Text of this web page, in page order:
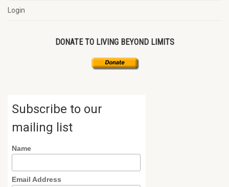
Login
DONATE TO LIVING BEYOND LIMITS
Subscribe to our
mailing list
Name
Email Address